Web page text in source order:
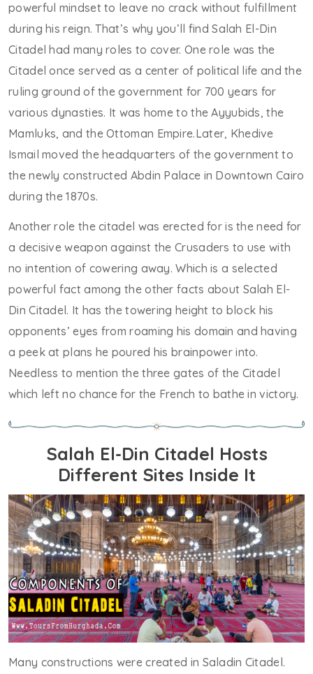
powerful mindset to leave no crack without fulfillment
during his reign. That’s why you’ll find Salah El-Din
Citadel had many roles to cover. One role was the
Citadel once served as a center of political life and the
ruling ground of the government for 700 years for
various dynasties. It was home to the Ayyubids, the
Mamluks, and the Ottoman Empire.Later, Khedive
Ismail moved the headquarters of the government to
the newly constructed Abdin Palace in Downtown Cairo
during the 1870s.
Another role the citadel was erected for is the need for
a decisive weapon against the Crusaders to use with
no intention of cowering away. Which is a selected
powerful fact among the other facts about Salah El-
Din Citadel. It has the towering height to block his
opponents’ eyes from roaming his domain and having
a peek at plans he poured his brainpower into.
Needless to mention the three gates of the Citadel
which left no chance for the French to bathe in victory.
Salah El-Din Citadel Hosts
Different Sites Inside It
Many constructions were created in Saladin Citadel.